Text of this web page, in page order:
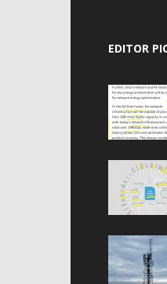
EDITOR